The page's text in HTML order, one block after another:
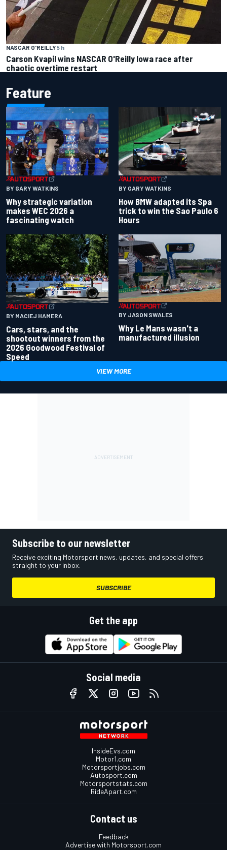
NASCAR O'REILLY5 h
Carson Kvapil wins NASCAR O'Reilly Iowa race after
chaotic overtime restart
Feature
BY GARY WATKINS
Why strategic variation
makes WEC 2026 a
fascinating watch
BY GARY WATKINS
How BMW adapted its Spa
trick to win the Sao Paulo 6
Hours
BY MACIEJ HAMERA
Cars, stars, and the
shootout winners from the
2026 Goodwood Festival of
Speed
BY JASON SWALES
Why Le Mans wasn't a
manufactured illusion
VIEW MORE
Subscribe to our newsletter
Receive exciting Motorsport news, updates, and special offers
straight to your inbox.
SUBSCRIBE
Get the app
Social media
InsideEvs.com
Motor1.com
Motorsportjobs.com
Autosport.com
Motorsportstats.com
RideApart.com
Contact us
Feedback
Advertise with Motorsport.com